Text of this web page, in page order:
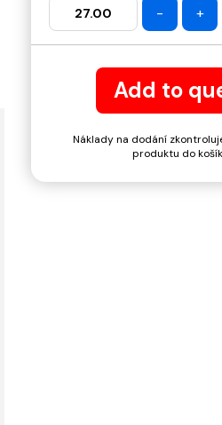
- +
Add to
Náklady na dodání
produktu do